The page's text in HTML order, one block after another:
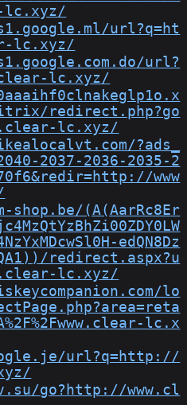
lc.xyz/
url?q=ht
lc.xyz/
url?
lc.xyz/
redirect.php?go
lc.xyz/
?ads_
2037-2036-2035-2
www
shop.be/(A(AarRc8Er
edQN8Dz
redirect.aspx?u
lc.xyz/
lo
lc.x
url?q=http://
go?http://www.cl